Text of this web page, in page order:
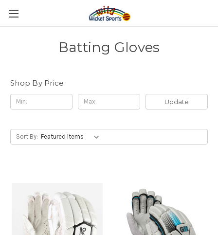
Batting Gloves
Shop By Price
Update
Sort By: